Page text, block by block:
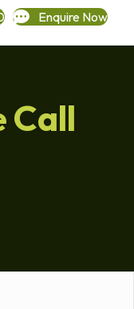
Enquire Now
Call